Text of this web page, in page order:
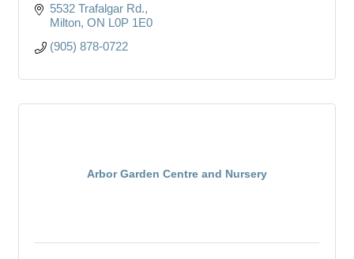
5532 Trafalgar Rd.
Milton ON L0P 1E0
(905) 878-0722
Arbor Garden Centre and Nursery